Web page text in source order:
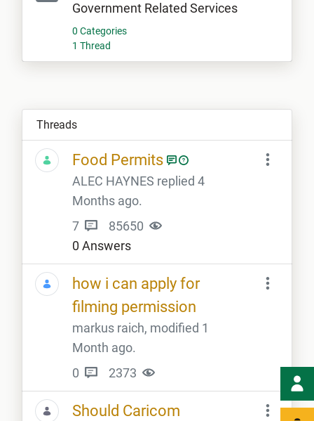
Government Related Services
0 Categories
1 Thread
Threads
Food Permits
ALEC HAYNES replied 4
Months ago.
7
85650
0 Answers
how i can apply for
filming permission
markus raich, modified 1
Month ago.
0
2373
Should Caricom